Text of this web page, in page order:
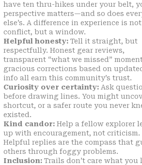
have ten thru-hikes under your belt,
perspective matters—and so does
else’s. A difference in experience is not
conflict, but a window.
Helpful honesty: Tell it straight, but
respectfully. Honest gear reviews,
transparent “what we missed”
gracious corrections based on
info all earn this community’s trust.
Curiosity over certainty: Ask
before drawing lines. You might
shortcut, or a safer route you never
existed.
Kind candor: Help a fellow explorer
up with encouragement, not criticism.
Helpful replies are the compass that
others through foggy problems.
Inclusion: Trails don’t care what you